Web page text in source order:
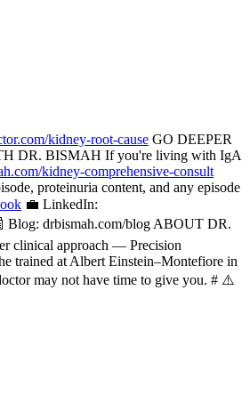
kidney-root-cause GO DEEPER
DR. BISMAH If you're living with IgA
kidney-comprehensive-consult
proteinuria content, and any episode
💼 LinkedIn:
Blog: drbismah.com/blog ABOUT DR.
clinical approach — Precision
trained at Albert Einstein–Montefiore in
may not have time to give you. # ⚠️